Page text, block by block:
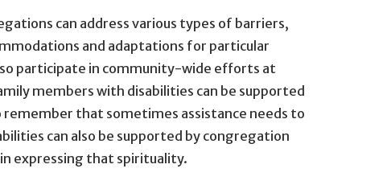
can address various types of barriers,
and adaptations for particular
participate in community-wide efforts at
members with disabilities can be supported
that sometimes assistance needs to
can also be supported by congregation
expressing that spirituality.